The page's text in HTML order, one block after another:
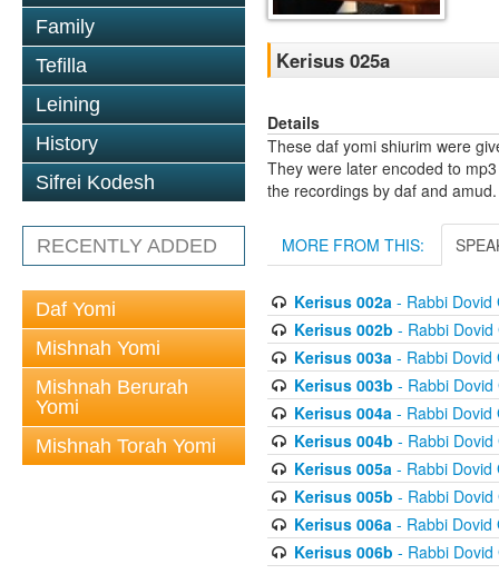
Family
Tefilla
Leining
History
Sifrei Kodesh
RECENTLY ADDED
Daf Yomi
Mishnah Yomi
Mishnah Berurah
Yomi
Mishnah Torah Yomi
Kerisus 025a
Details
These daf yomi shiurim were
They were later encoded to
the recordings by daf and amud.
MORE FROM THIS:
Kerisus 002a- Rabbi Dovid
Kerisus 002b - Rabbi Dovid
Kerisus 003a- Rabbi Dovid
Kerisus 003b - Rabbi Dovid
Kerisus 004a- Rabbi Dovid
Kerisus 004b - Rabbi Dovid
Kerisus 005a- Rabbi Dovid
Kerisus 005b - Rabbi Dovid
Kerisus 006a- Rabbi Dovid
Kerisus 006b - Rabbi Dovid